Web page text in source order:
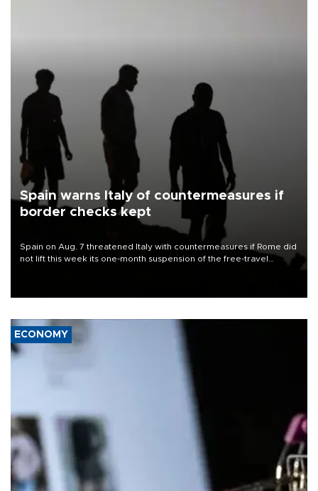
Spain warns Italy of countermeasures if
border checks kept
Spain on Aug. 7 threatened Italy with countermeasures if Rome did
not lift this week its one-month suspension of the free-travel
ECONOMY